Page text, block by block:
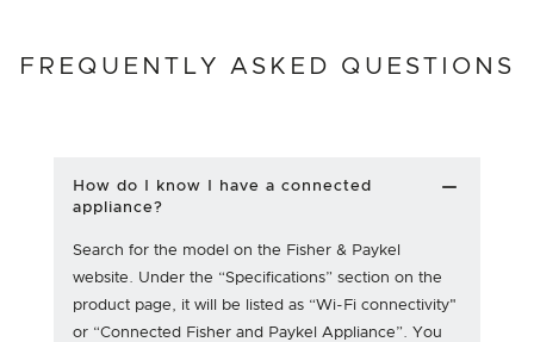
FREQUENTLY ASKED QUESTIONS
How do I know I have a connected
appliance?
Search for the model on the Fisher & Paykel
website. Under the “Specifications” section on the
product page, it will be listed as “Wi-Fi connectivity"
or “Connected Fisher and Paykel Appliance”. You